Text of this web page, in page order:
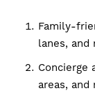
Family-
lanes, and
Concierge
areas,